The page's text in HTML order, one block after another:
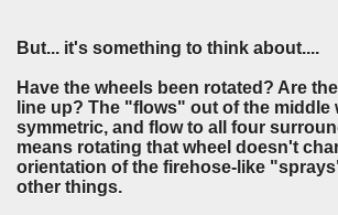
But... it's something to think about....
Have the wheels been rotated? Are
line up? The "flows" out of the middle
symmetric, and flow to all four
means rotating that wheel doesn't
orientation of the firehose-like
other things.